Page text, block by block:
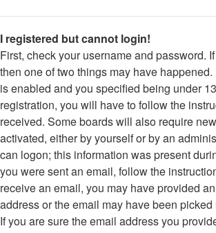
I registered but cannot login!
First, check your username and password.
then one of two things may have
is enabled and you specified being under
registration, you will have to follow the
received. Some boards will also require
activated, either by yourself or by an
can logon; this information was present
you were sent an email, follow the
receive an email, you may have provided
address or the email may have been picked
If you are sure the email address you